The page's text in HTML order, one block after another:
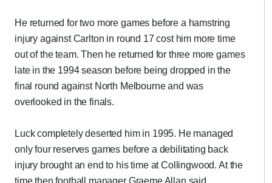
He returned for two more games before a hamstring
injury against Carlton in round 17 cost him more time
out of the team. Then he returned for three more games
late in the 1994 season before being dropped in the
final round against North Melbourne and was
overlooked in the finals.
Luck completely deserted him in 1995. He managed
only four reserves games before a debilitating back
injury brought an end to his time at Collingwood. At the
time then football manager Graeme Allan said